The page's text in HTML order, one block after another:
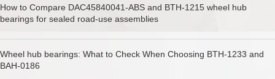
How to Compare DAC45840041-ABS and BTH-1215 wheel hub
bearings for sealed road-use assemblies
Wheel hub bearings: What to Check When Choosing BTH-1233 and
BAH-0186